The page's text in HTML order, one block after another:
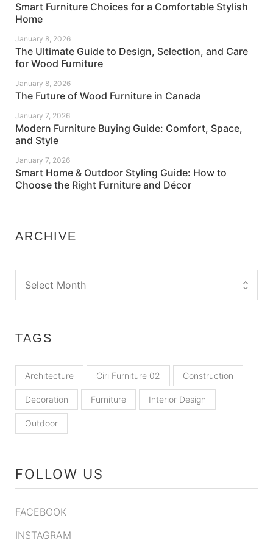
Smart Furniture Choices for a Comfortable Stylish
Home
The Ultimate Guide to Design, Selection, and Care
for Wood Furniture
January 8, 2026
The Future of Wood Furniture in Canada
January 8, 2026
Modern Furniture Buying Guide: Comfort, Space,
and Style
January 7, 2026
Smart Home & Outdoor Styling Guide: How to
Choose the Right Furniture and Décor
January 7, 2026
ARCHIVE
TAGS
Architecture Ciri Furniture 02 Construction
Decoration Furniture Interior Design
Outdoor
FOLLOW US
FACEBOOK
INSTAGRAM